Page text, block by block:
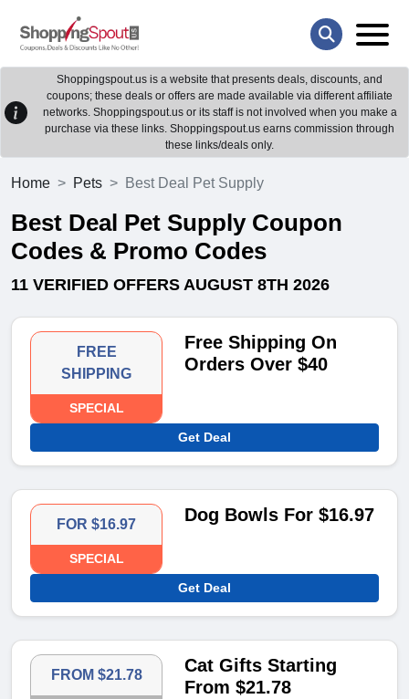
Shoppingspout.us is a website that presents deals, discounts, and
coupons; these deals or offers are made available via different affiliate
networks. Shoppingspout.us or its staff is not involved when you make a
purchase via these links. Shoppingspout.us earns commission through
these links/deals only.
Home Pets Best Deal Pet Supply
Best Deal Pet Supply Coupon
Codes & Promo Codes
11 VERIFIED OFFERS AUGUST 8TH 2026
FREE
SHIPPING
SPECIAL
Free Shipping On
Orders Over $40
Get Deal
FOR $16.97
SPECIAL
Dog Bowls For $16.97
Get Deal
FROM $21.78
Cat Gifts Starting
From $21.78